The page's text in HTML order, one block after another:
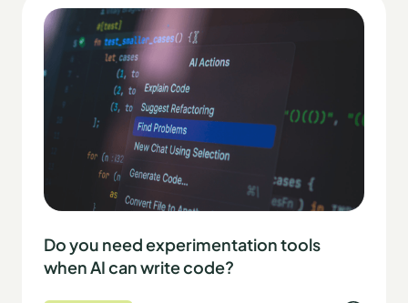
Do you need experimentation tools
when AI can write code?